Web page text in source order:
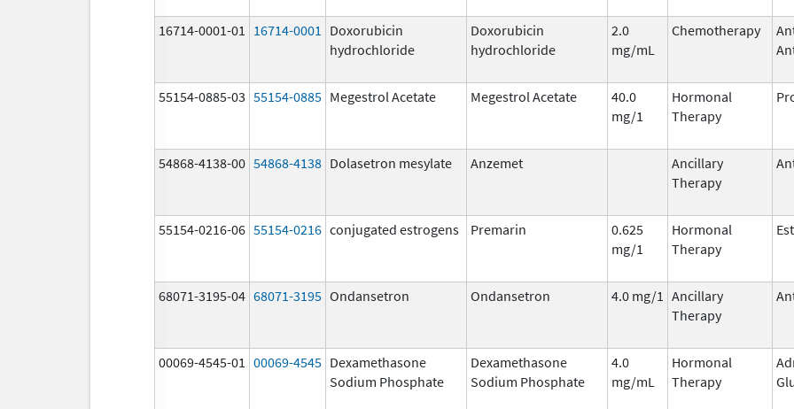
16714-0001-01 16714-0001
Doxorubicin
hydrochloride
Doxorubicin
hydrochloride
2.0
mg/mL
Chemotherapy
55154-0885-03 55154-0885 Megestrol Acetate Megestrol Acetate
40.0
mg/1
Hormonal
Therapy
54868-4138-00 54868-4138 Dolasetron mesylate Anzemet
Ancillary
Therapy
55154-0216-06 55154-0216 conjugated estrogens Premarin
0.625
mg/1
Hormonal
Therapy
68071-3195-04 68071-3195 Ondansetron Ondansetron 4.0 mg/1 Ancillary
Therapy
00069-4545-01 00069-4545 Dexamethasone
Sodium Phosphate
Dexamethasone
Sodium Phosphate
4.0
mg/mL
Hormonal
Therapy